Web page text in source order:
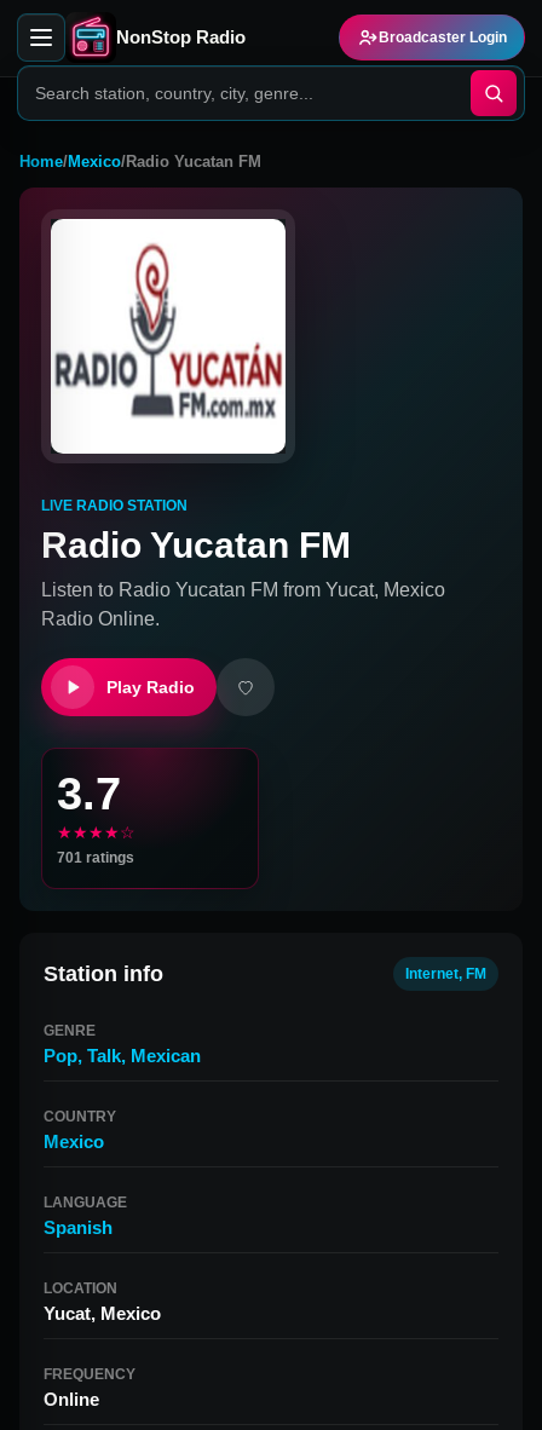
NonStop Radio Broadcaster Login
Home/Mexico/Radio Yucatan FM
LIVE RADIO STATION
Radio Yucatan FM
Listen to Radio Yucatan FM from Yucat, Mexico
Radio Online.
Play Radio
3.7
★★★★☆
701 ratings
Station info Internet, FM
GENRE
Pop, Talk, Mexican
COUNTRY
Mexico
LANGUAGE
Spanish
LOCATION
Yucat, Mexico
FREQUENCY
Online